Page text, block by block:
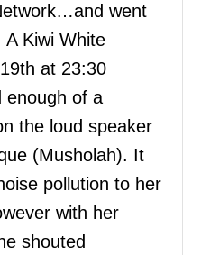
went
Kiwi White
at 23:30
enough of a
the loud speaker
(Musholah). It
pollution to her
with her
shouted